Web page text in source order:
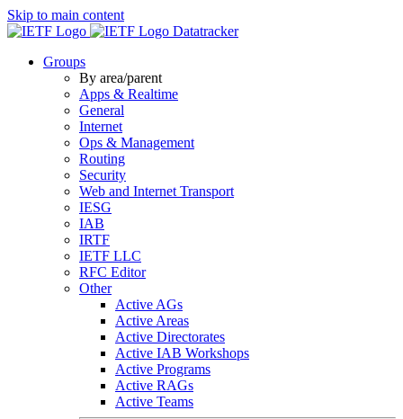
Skip to main content
Datatracker
Groups
By area/parent
Apps & Realtime
General
Internet
Ops & Management
Routing
Security
Web and Internet Transport
IESG
IAB
IRTF
IETF LLC
RFC Editor
Other
Active AGs
Active Areas
Active Directorates
Active IAB Workshops
Active Programs
Active RAGs
Active Teams